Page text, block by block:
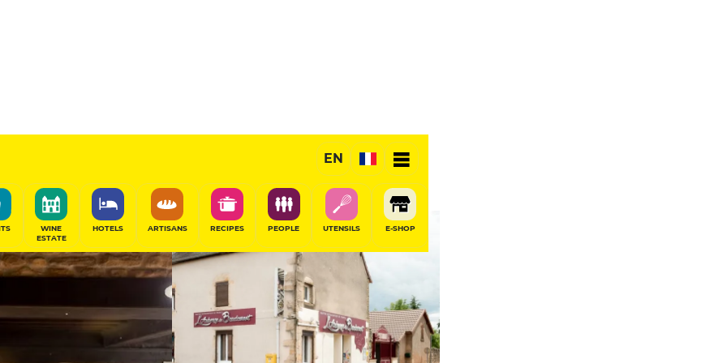
EN
WINE
ESTATE
HOTELS ARTISANS RECIPES PEOPLE UTENSILS E-SHOP
Chef's Restaurant